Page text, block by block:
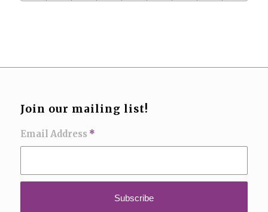
Join our mailing list!
Email Address *